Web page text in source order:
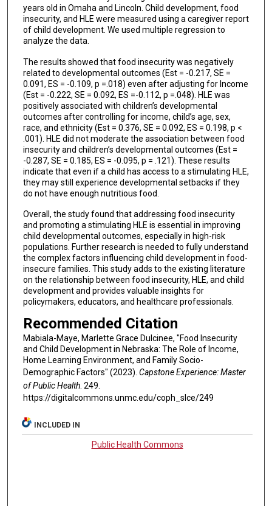
years old in Omaha and Lincoln. Child development, food
insecurity, and HLE were measured using a caregiver report
of child development. We used multiple regression to
analyze the data.
The results showed that food insecurity was negatively
related to developmental outcomes (Est = -0.217, SE =
0.091, ES = -0.109, p =.018) even after adjusting for Income
(Est = -0.222, SE = 0.092, ES =-0.112, p =.048). HLE was
positively associated with children’s developmental
outcomes after controlling for income, child’s age, sex,
race, and ethnicity (Est = 0.376, SE = 0.092, ES = 0.198, p <
.001). HLE did not moderate the association between food
insecurity and children’s developmental outcomes (Est =
-0.287, SE = 0.185, ES = -0.095, p = .121). These results
indicate that even if a child has access to a stimulating HLE,
they may still experience developmental setbacks if they
do not have enough nutritious food.
Overall, the study found that addressing food insecurity
and promoting a stimulating HLE is essential in improving
child developmental outcomes, especially in high-risk
populations. Further research is needed to fully understand
the complex factors influencing child development in food-
insecure families. This study adds to the existing literature
on the relationship between food insecurity, HLE, and child
development and provides valuable insights for
policymakers, educators, and healthcare professionals.
Recommended Citation
Mabiala-Maye, Marlette Grace Dulcinee, "Food Insecurity
and Child Development in Nebraska: The Role of Income,
Home Learning Environment, and Family Socio-
Demographic Factors" (2023). Capstone Experience: Master
of Public Health. 249.
https://digitalcommons.unmc.edu/coph_slce/249
INCLUDED IN
Public Health Commons